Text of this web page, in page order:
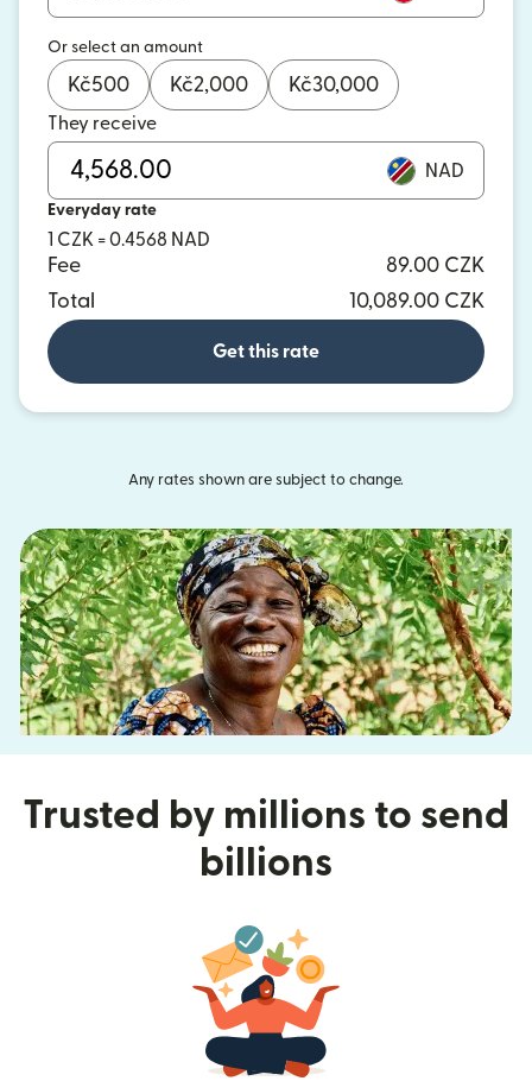
Or select an amount
Kč500 Kč2,000 Kč30,000
They receive
NAD
Everyday rate
1 CZK = 0.4568 NAD
Fee
89.00 CZK
Total
10,089.00 CZK
Get this rate
Any rates shown are subject to change.
Trusted by millions to send
billions